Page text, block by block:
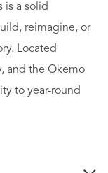
is a solid
reimagine, or
Located
and the Okemo
to year-round